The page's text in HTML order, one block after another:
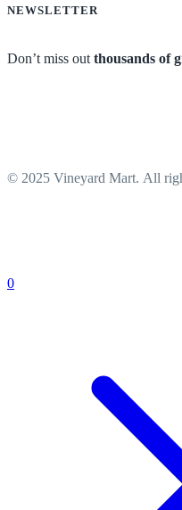
NEWSLETTER
Don’t miss out thousands of
© 2025 Vineyard Mart. All
0